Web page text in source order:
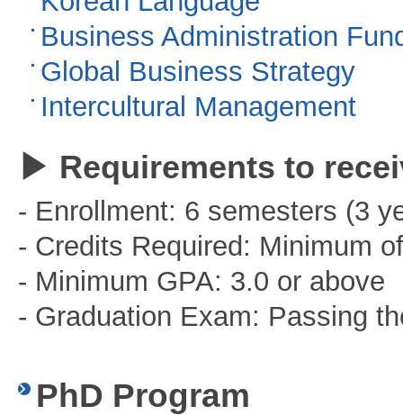
Business Administration
Global Business Strategy
Intercultural Management
▶ Requirements to
- Enrollment: 6 semesters (3
- Credits Required: Minimum
- Minimum GPA: 3.0 or above
- Graduation Exam: Passing
PhD Program